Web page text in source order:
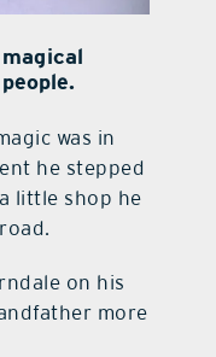
was in
he stepped
little shop he
on his
more